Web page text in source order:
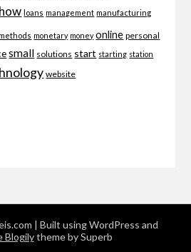
loans management manufacturing
monetary money online personal
small solutions start starting station
website
| Built using WordPress and
Blogilytheme by Superb